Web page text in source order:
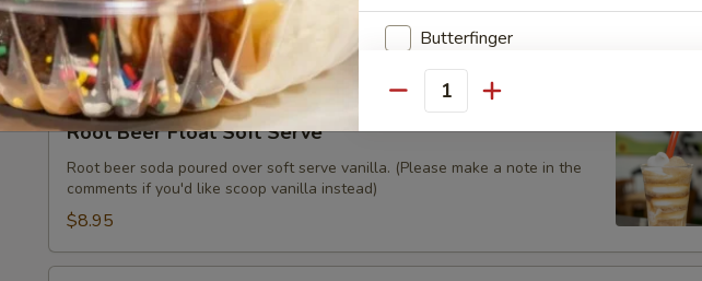
Refresher
Dole pineapple juice served with Dole pineapple soft serve (non-dairy).
$8.95
Root
Beer
Float
Soft
Serve
Root Beer Float Soft Serve
Root beer soda poured over soft serve vanilla. (Please make a note in the
comments if you'd like scoop vanilla instead)
$8.95
Butterfinger
M&M's
Chopped Reese's Peanut butter Cup
Quantity